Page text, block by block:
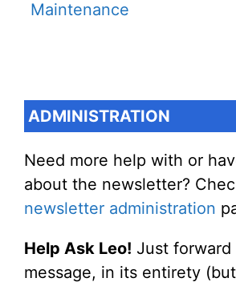
ADMINISTRATION
Need more help with or
about the newsletter?
newsletter administration
Help Ask Leo! Just forward
message, in its entirety